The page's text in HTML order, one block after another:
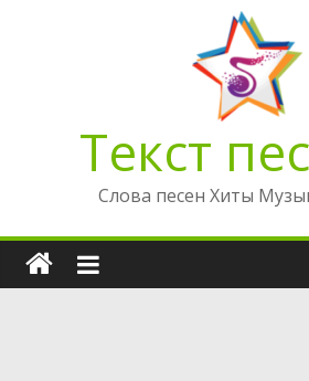
Текст
Слова песен Хиты